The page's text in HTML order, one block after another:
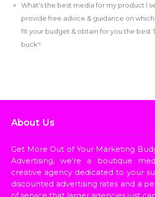
What's the best media for my product I
provide free advice & guidance on
fit your budget & obtain for you the best
buck'!
About Us
Get More Out of Your Marketing
Advertising, we're a boutique
creative agency dedicated to your
discounted advertising rates and a